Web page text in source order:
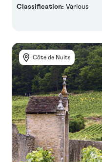
Classification: Various
Côte de Nuits